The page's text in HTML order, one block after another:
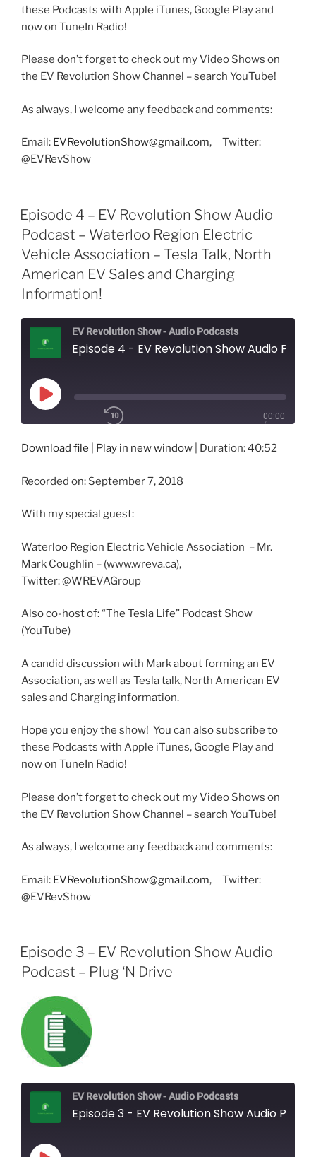
these Podcasts with Apple iTunes, Google Play and
now on TuneIn Radio!
Please don’t forget to check out my Video Shows on
the EV Revolution Show Channel – search YouTube!
As always, I welcome any feedback and comments:
Email: EVRevolutionShow@gmail.com, Twitter:
@EVRevShow
Episode 4 – EV Revolution Show Audio
Podcast – Waterloo Region Electric
Vehicle Association – Tesla Talk, North
American EV Sales and Charging
Information!
EV Revolution Show - Audio Podcasts
Play
00:00
/
40:52
LINK
EMBED
Download file Play in new window Duration: 40:52
Recorded on: September 7, 2018
With my special guest:
Waterloo Region Electric Vehicle Association – Mr.
Mark Coughlin – (www.wreva.ca),
Twitter: @WREVAGroup
Also co-host of: “The Tesla Life” Podcast Show
(YouTube)
A candid discussion with Mark about forming an EV
Association, as well as Tesla talk, North American EV
sales and Charging information.
Hope you enjoy the show! You can also subscribe to
these Podcasts with Apple iTunes, Google Play and
now on TuneIn Radio!
Please don’t forget to check out my Video Shows on
the EV Revolution Show Channel – search YouTube!
As always, I welcome any feedback and comments:
Email: EVRevolutionShow@gmail.com, Twitter:
@EVRevShow
Episode 3 – EV Revolution Show Audio
Podcast – Plug ‘N Drive
EV Revolution Show - Audio Podcasts